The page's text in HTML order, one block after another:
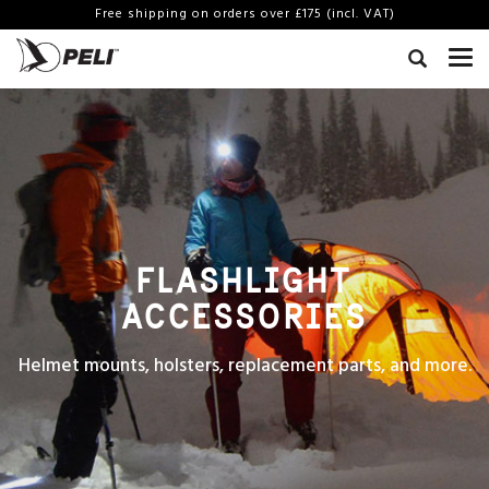
Free shipping on orders over £175 (incl. VAT)
FLASHLIGHT
ACCESSORIES
Helmet mounts, holsters, replacement parts, and more.